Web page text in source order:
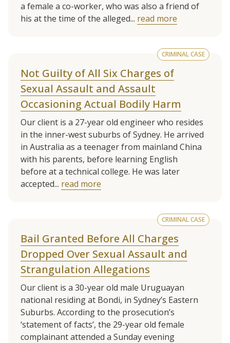
a female a co-worker, who was also a friend of
his at the time of the alleged... read more
CRIMINAL CASE
Not Guilty of All Six Charges of
Sexual Assault and Assault
Occasioning Actual Bodily Harm
Our client is a 27-year old engineer who resides
in the inner-west suburbs of Sydney. He arrived
in Australia as a teenager from mainland China
with his parents, before learning English
before at a technical college. He was later
accepted... read more
CRIMINAL CASE
Bail Granted Before All Charges
Dropped Over Sexual Assault and
Strangulation Allegations
Our client is a 30-year old male Uruguayan
national residing at Bondi, in Sydney’s Eastern
Suburbs. According to the prosecution’s
‘statement of facts’, the 29-year old female
complainant attended a Sunday evening